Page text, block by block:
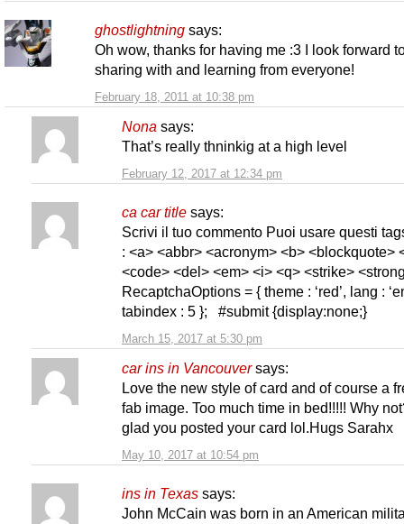
ghostlightning says:
February 18, 2011 at 10:38 pm
Oh wow, thanks for having me :3 I look forward
sharing with and learning from everyone!
Nona says:
February 12, 2017 at 12:34 pm
That’s really thninkig at a high level
ca car title says:
March 15, 2017 at 5:30 pm
Scrivi il tuo commento Puoi usare questi
: <a> <abbr> <acronym> <b> <blockquote>
<code> <del> <em> <i> <q> <strike>
RecaptchaOptions = { theme : ‘red’, lang :
tabindex : 5 }; #submit {display:none;}
car ins in Vancouver says:
May 10, 2017 at 10:54 pm
Love the new style of card and of course a
fab image. Too much time in bed!!!!! Why
glad you posted your card lol.Hugs Sarahx
ins in Texas says:
John McCain was born in an American